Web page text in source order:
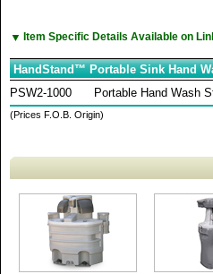
▼ Item Specific Details Available on
HandStand™ Portable Sink Hand
PSW2-1000
Portable Hand Wash
(Prices F.O.B. Origin)